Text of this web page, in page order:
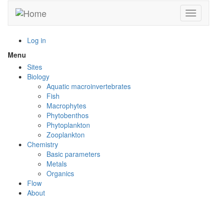
main
Toggle
Log in
Menu
menu
visibility
Sites
Biology
Aquatic macroinvertebrates
Fish
Macrophytes
Phytobenthos
Phytoplankton
Zooplankton
Chemistry
Basic parameters
Metals
Organics
Flow
About